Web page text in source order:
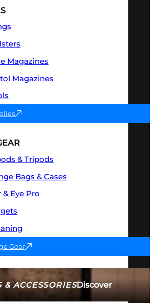
& ACCESSORIESDiscover
Magazines
Magazines
& Tripods
Bags & Cases
& Eye Pro
Gear